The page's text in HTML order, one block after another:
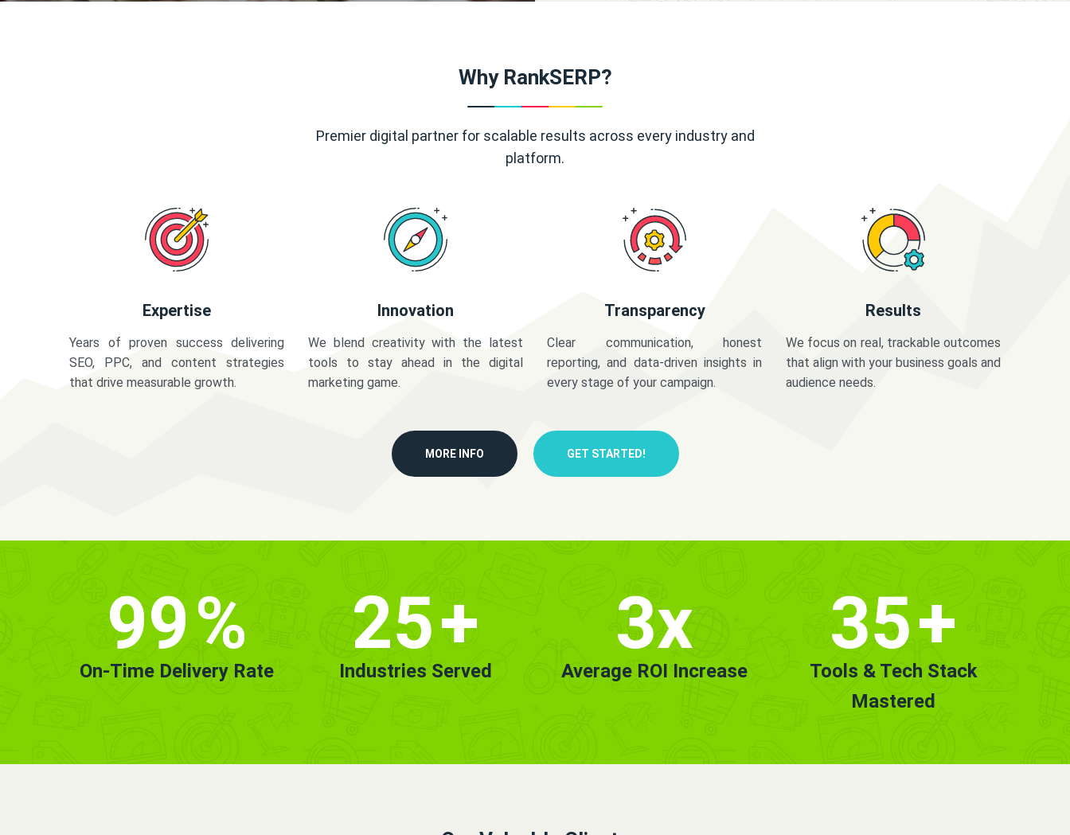
Why RankSERP?
Premier digital partner for scalable results across every industry and
platform.
Expertise
Years of proven success delivering
SEO, PPC, and content strategies
that drive measurable growth.
Innovation
We blend creativity with the latest
tools to stay ahead in the digital
marketing game.
Transparency
Clear communication, honest
reporting, and data-driven insights in
every stage of your campaign.
Results
We focus on real, trackable outcomes
that align with your business goals and
audience needs.
MORE INFO GET STARTED!
99%
On-Time Delivery Rate
25+
Industries Served
3x
Average ROI Increase
35+
Tools & Tech Stack
Mastered